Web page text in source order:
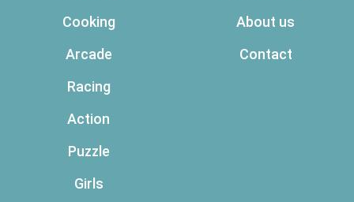
Cooking
Arcade
Racing
Action
Puzzle
Girls
About us
Contact